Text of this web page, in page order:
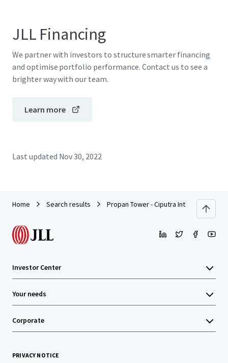
JLL Financing
We partner with investors to structure smarter financing
and optimise portfolio performance. Contact us to see a
brighter way with our team.
Learn more
Last updated Nov 30, 2022
Home Search results Propan Tower - Ciputra International
Investor Center
Your needs
Corporate
PRIVACY NOTICE